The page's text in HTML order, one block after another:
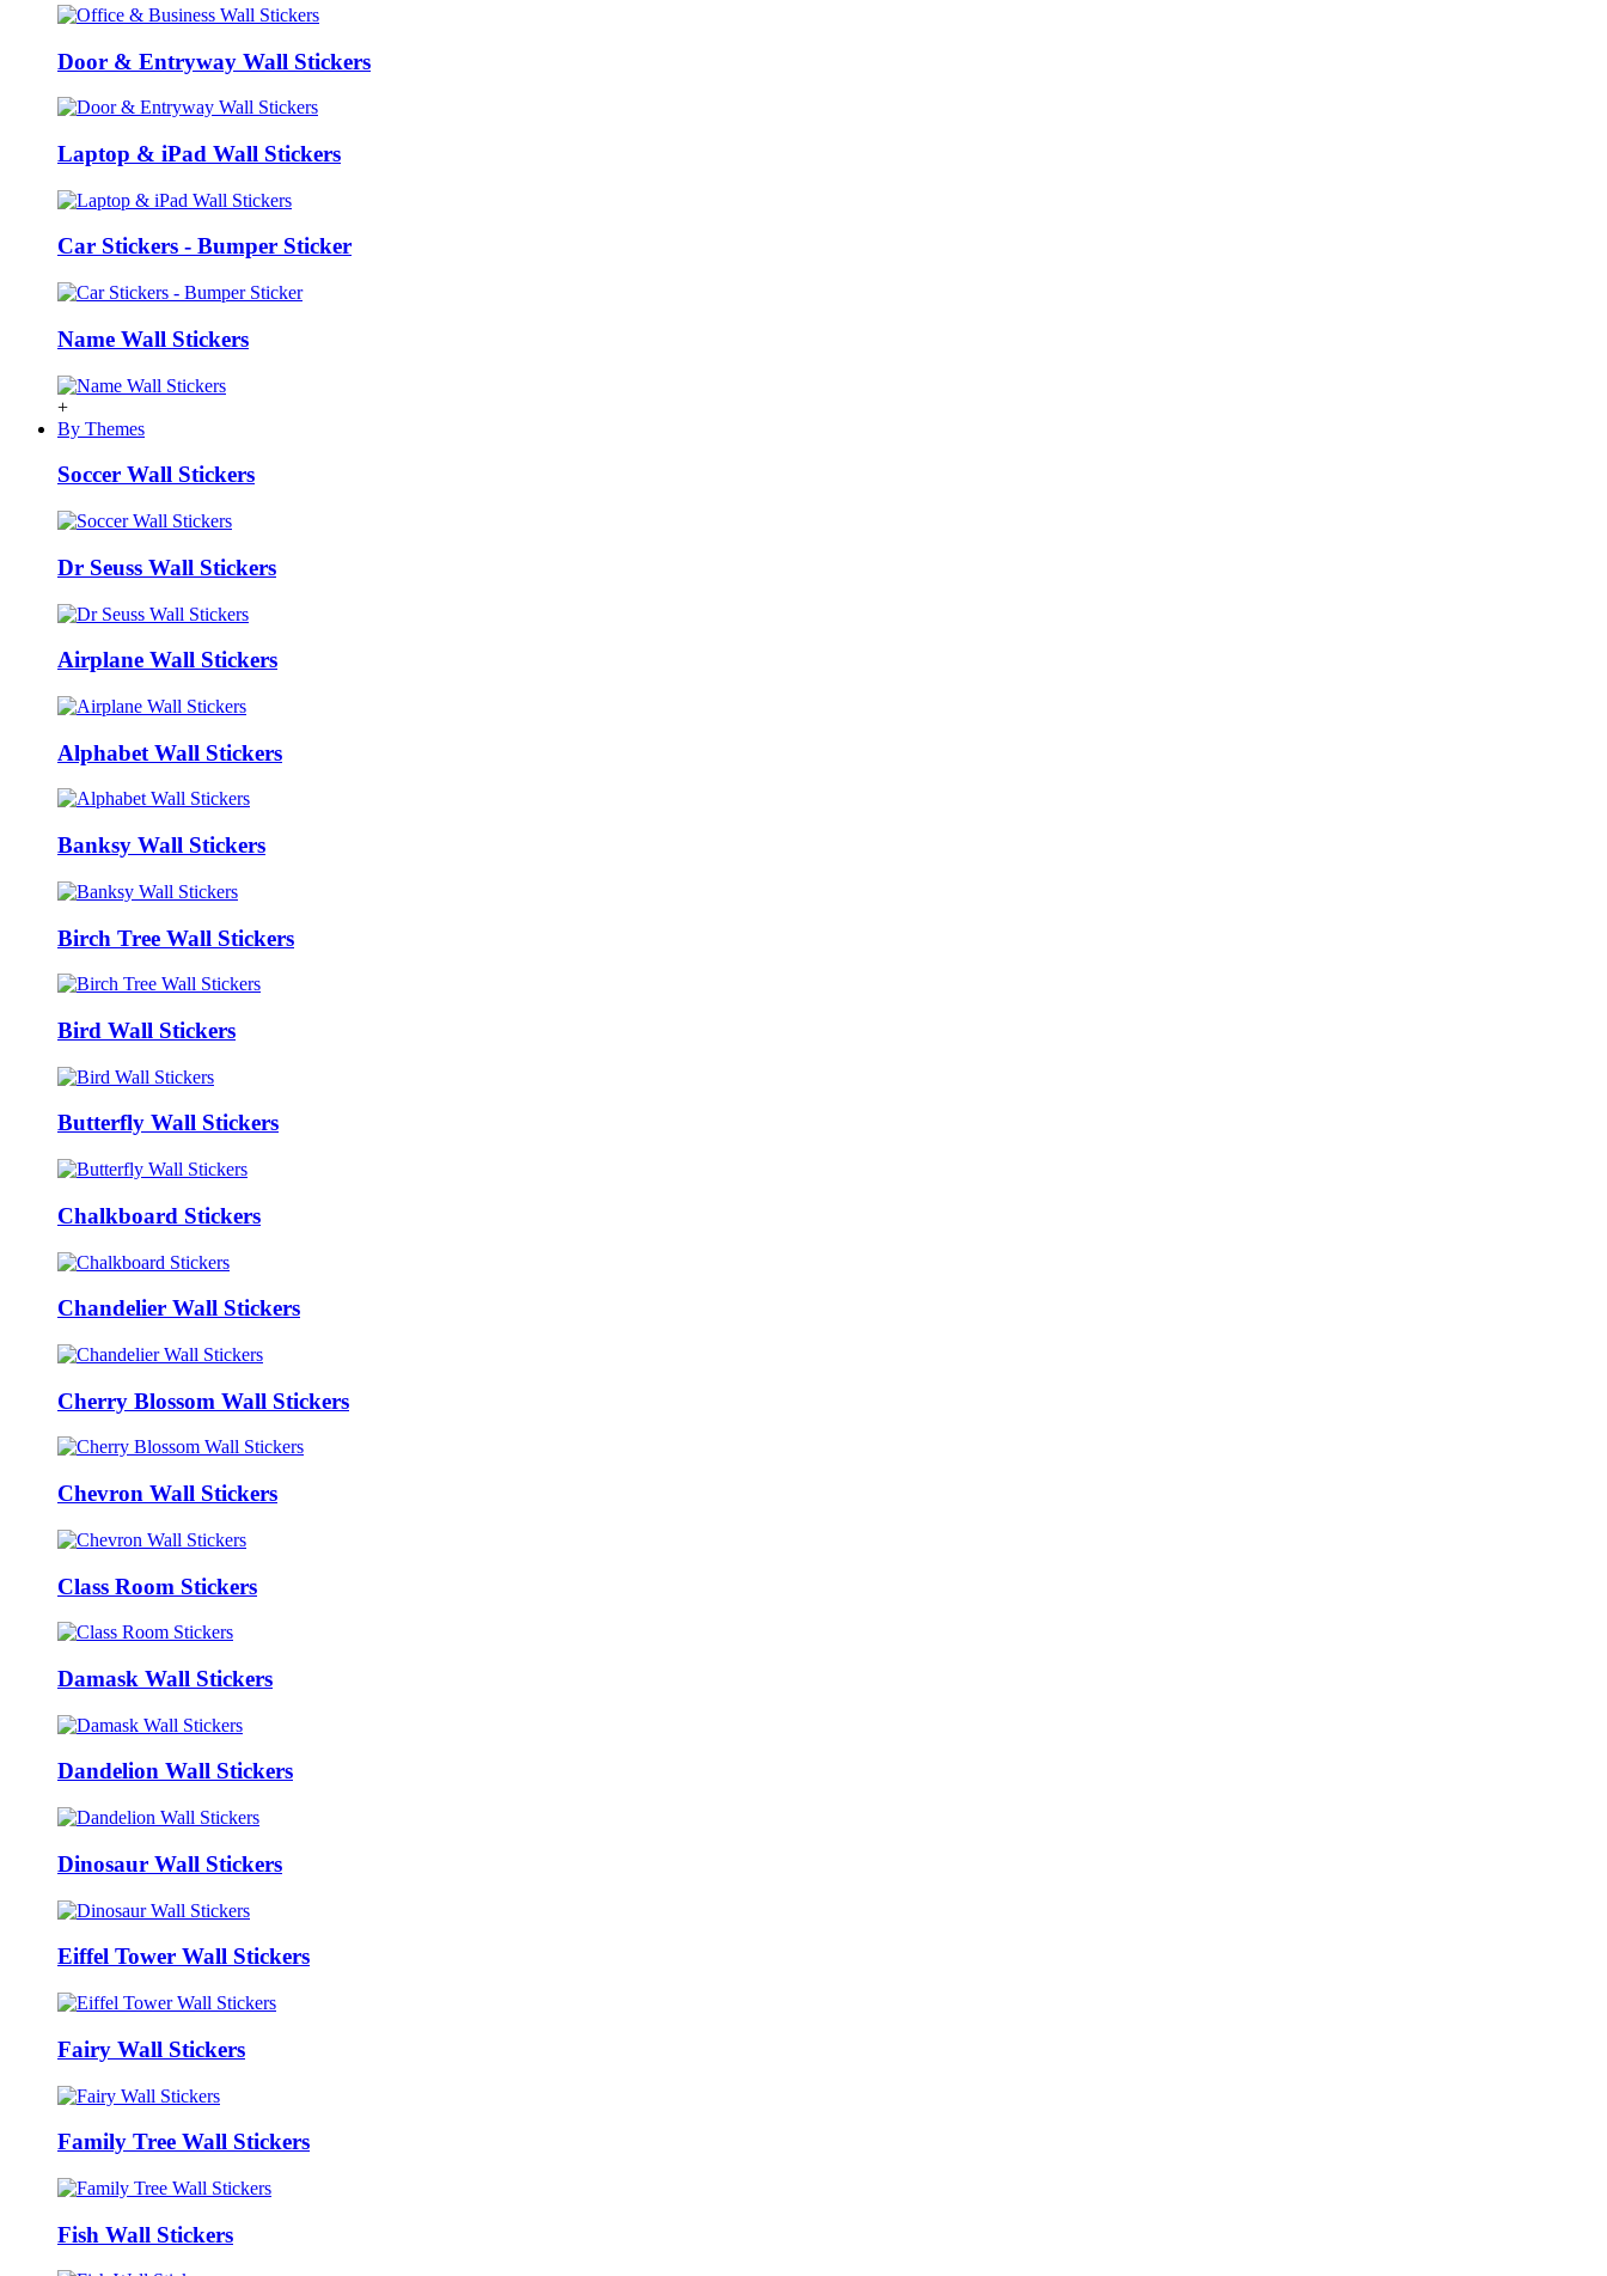
Door & Entryway Wall Stickers
Laptop & iPad Wall Stickers
Car Stickers - Bumper Sticker
Name Wall Stickers
+
By Themes
Soccer Wall Stickers
Dr Seuss Wall Stickers
Airplane Wall Stickers
Alphabet Wall Stickers
Banksy Wall Stickers
Birch Tree Wall Stickers
Bird Wall Stickers
Butterfly Wall Stickers
Chalkboard Stickers
Chandelier Wall Stickers
Cherry Blossom Wall Stickers
Chevron Wall Stickers
Class Room Stickers
Damask Wall Stickers
Dandelion Wall Stickers
Dinosaur Wall Stickers
Eiffel Tower Wall Stickers
Fairy Wall Stickers
Family Tree Wall Stickers
Fish Wall Stickers